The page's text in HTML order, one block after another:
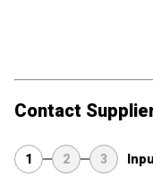
Contact
1 2 3